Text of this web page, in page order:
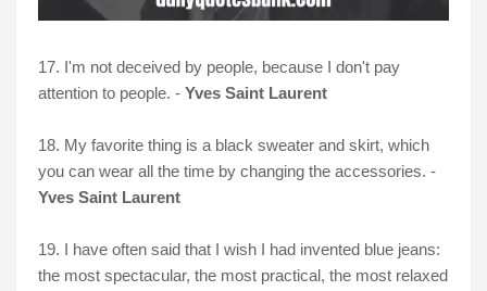
17. I'm not deceived by people, because I don't pay
attention to people. - Yves Saint Laurent
18. My favorite thing is a black sweater and skirt, which
you can wear all the time by changing the accessories. -
Yves Saint Laurent
19. I have often said that I wish I had invented blue jeans:
the most spectacular, the most practical, the most relaxed